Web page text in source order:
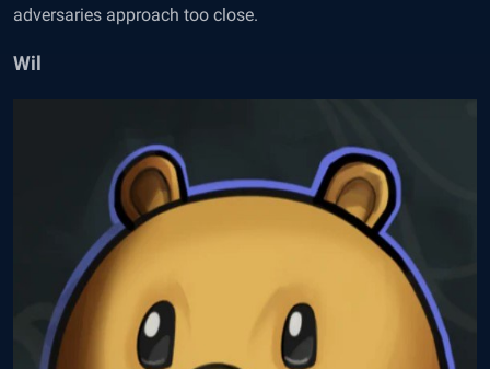
adversaries approach too close.
Wil